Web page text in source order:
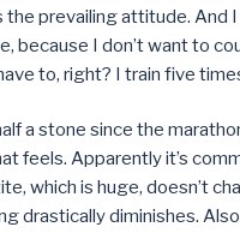
the prevailing attitude. And
because I don’t want to
to, right? I train five
a stone since the
feels. Apparently it’s
which is huge, doesn’t
drastically diminishes.